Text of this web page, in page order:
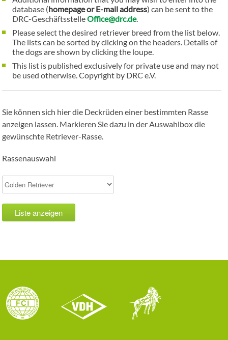
database (homepage or E-mail address) can be sent to the
DRC-GeschäftsstelleOffice@drc.de.
Please select the desired retriever breed from the list below.
The lists can be sorted by clicking on the headers. Details of
the dogs are shown by clicking the loupe.
This list is published exclusively for private use and may not
be used otherwise. Copyright by DRC e.V.
Sie können sich hier die Deckrüden einer bestimmten Rasse
anzeigen lassen. Markieren Sie dazu in der Auswahlbox die
gewünschte Retriever-Rasse.
Rassenauswahl
Liste anzeigen